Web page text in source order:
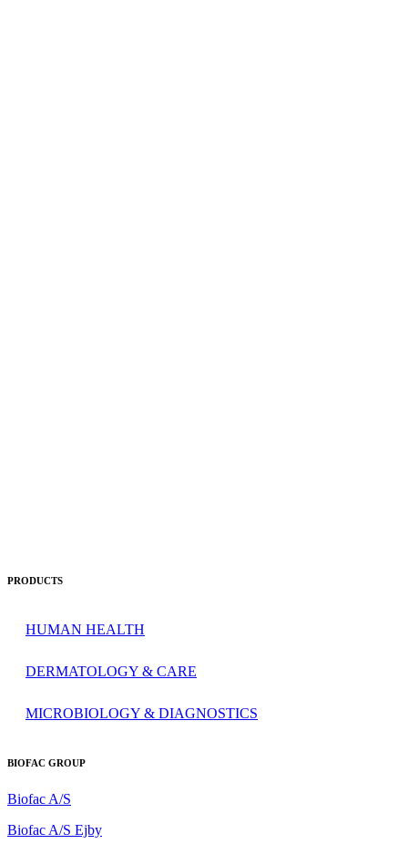
PRODUCTS
HUMAN HEALTH
DERMATOLOGY & CARE
MICROBIOLOGY & DIAGNOSTICS
BIOFAC GROUP
Biofac A/S
Biofac A/S Ejby